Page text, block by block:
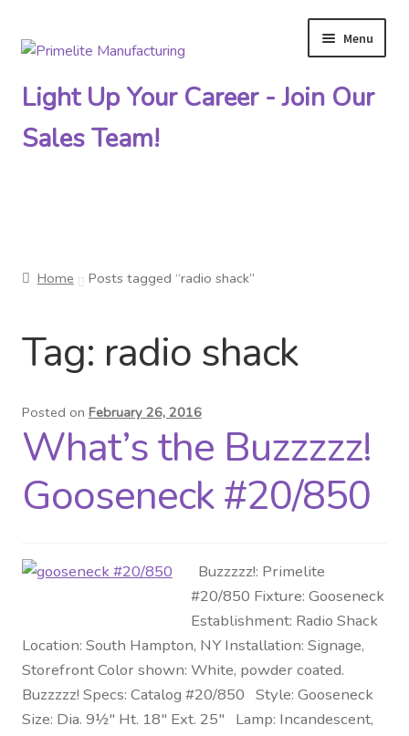
Skip
navigation
Skip
content
Menu
Technical Drawings
Distributor Login
Metalworking & Spinning
Quote Request List
Blog
Portfolio
Video Gallery
Light Up Your Career - Join Our
Sales Team!
Home Posts tagged “radio shack”
Tag: radio shack
Posted on February 26, 2016
What’s the Buzzzzz!
Gooseneck #20/850
Buzzzzz!: Primelite
#20/850 Fixture: Gooseneck
Establishment: Radio Shack
Location: South Hampton, NY Installation: Signage,
Storefront Color shown: White, powder coated.
Buzzzzz! Specs: Catalog #20/850 Style: Gooseneck
Size: Dia. 9½″ Ht. 18″ Ext. 25″ Lamp: Incandescent,